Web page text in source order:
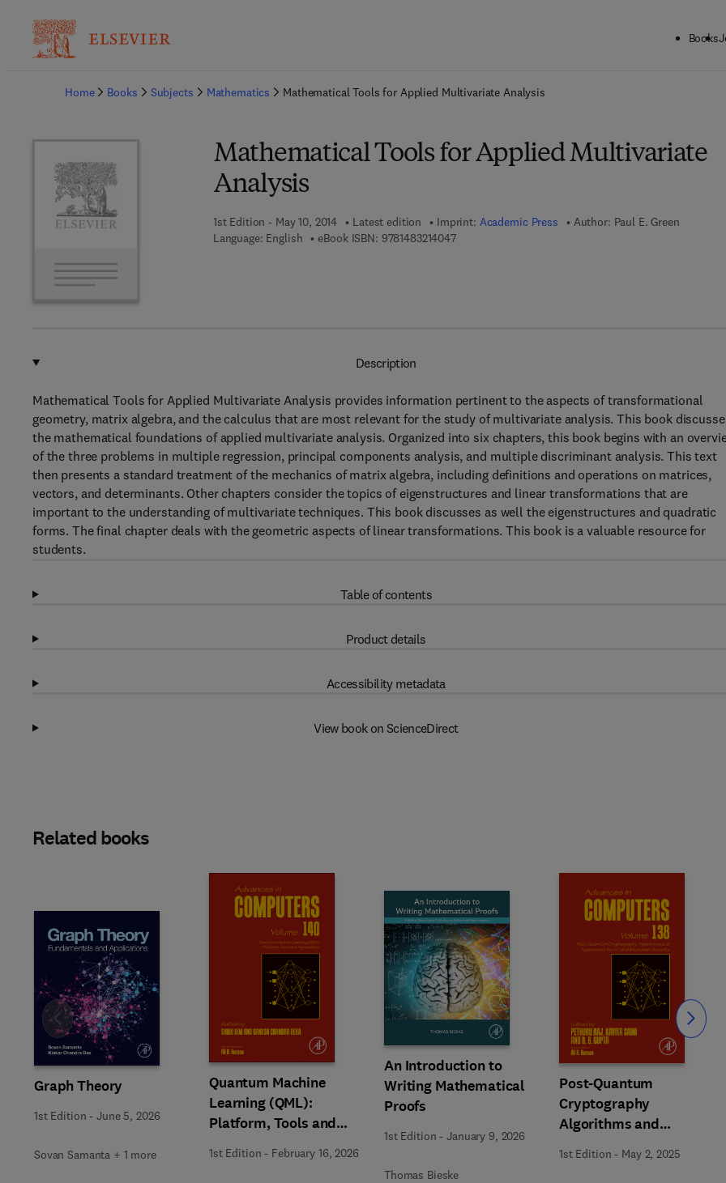
Books
Home
Books Subjects Mathematics Mathematical Tools for Applied Multivariate Analysis
Mathematical Tools for Applied Multivariate
Analysis
1st Edition - May 10, 2014 Latest edition Imprint: Academic Press Author: Paul E. Green
Language: English
eBook ISBN: 97814832140479 7 8 - 1 - 4 8 3 2 - 1 4 0 4 - 7
Description
Mathematical Tools for Applied Multivariate Analysis provides information pertinent to the aspects of transformational
geometry, matrix algebra, and the calculus that are most relevant for the study of multivariate analysis. This book
the mathematical foundations of applied multivariate analysis. Organized into six chapters, this book begins with an
of the three problems in multiple regression, principal components analysis, and multiple discriminant analysis. This text
then presents a standard treatment of the mechanics of matrix algebra, including definitions and operations on matrices,
vectors, and determinants. Other chapters consider the topics of eigenstructures and linear transformations that are
important to the understanding of multivariate techniques. This book discusses as well the eigenstructures and quadratic
forms. The final chapter deals with the geometric aspects of linear transformations. This book is a valuable resource for
students.
Table of contents
Product details
Accessibility metadata
View book on ScienceDirect
Related books
Graph Theory
1st Edition -June 5, 2026
Sovan Samanta + 1 more
Quantum Machine
Learning (QML):
Platform, Tools and
Applications
1st Edition - February 16, 2026
An Introduction to
Writing Mathematical
Proofs
1st Edition -January 9, 2026
Thomas Bieske
Post-Quantum
Cryptography
Algorithms and
Blockchain Security
1st Edition - May 2, 2025
Slide Slide